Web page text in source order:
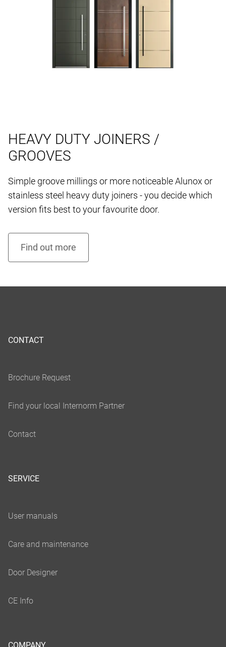
HEAVY DUTY JOINERS /
GROOVES
Simple groove millings or more noticeable Alunox or
stainless steel heavy duty joiners - you decide which
version fits best to your favourite door.
CONTACT
SERVICE